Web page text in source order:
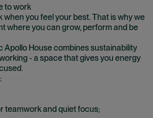
to work
when you feel your best. That is why we
where you can grow, perform and be
Apollo House combines sustainability
- a space that gives you energy
teamwork and quiet focus;